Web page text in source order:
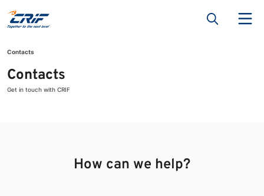
Contacts
Contacts
Get in touch with CRIF
How can we help?